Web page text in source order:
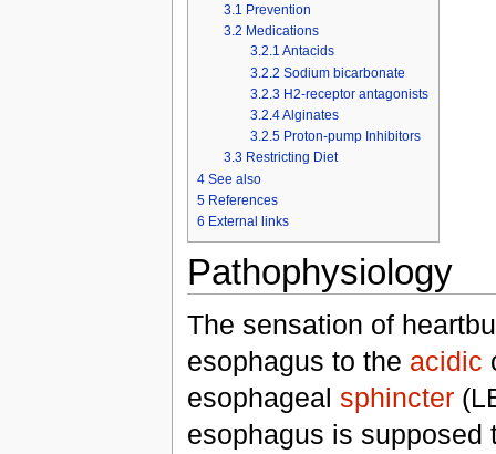
3.1 Prevention
3.2 Medications
3.2.1 Antacids
3.2.2 Sodium bicarbonate
3.2.3 H2-receptor antagonists
3.2.4Alginates
3.2.5 Proton-pump Inhibitors
3.3 Restricting Diet
4 See also
5 References
6 External links
Pathophysiology
The sensation of
esophagus to the acidic
esophageal sphincter
esophagus is supposed